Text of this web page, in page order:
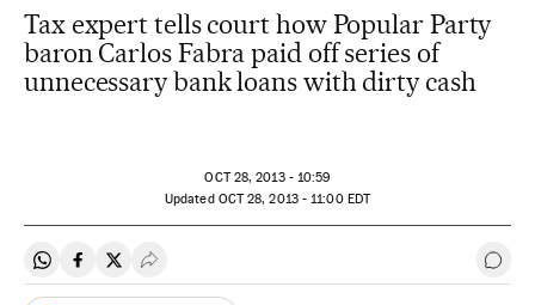
Tax expert tells court how Popular Party
baron Carlos Fabra paid off series of
unnecessary bank loans with dirty cash
OCT28, 2013 - 10:59
updated OCT28, 2013 - 11:00EDT
Share on Whatsapp
Share on Facebook
Share on Twitter
Desplegar Redes Sociales Go